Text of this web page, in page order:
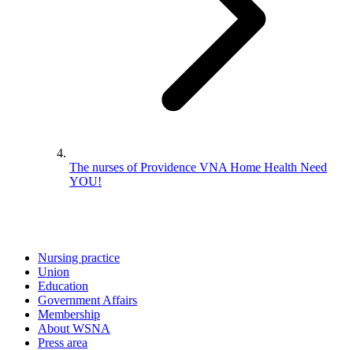
The nurses of Providence VNA Home Health Need
YOU!
Nursing practice
Union
Education
Government Affairs
Membership
About WSNA
Press area